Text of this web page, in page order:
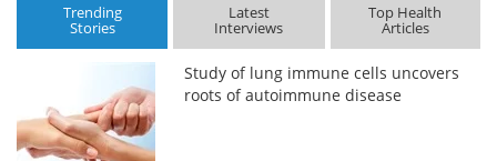
Trending
Stories
Latest
Interviews
Top Health
Articles
Study of lung immune cells uncovers
roots of autoimmune disease